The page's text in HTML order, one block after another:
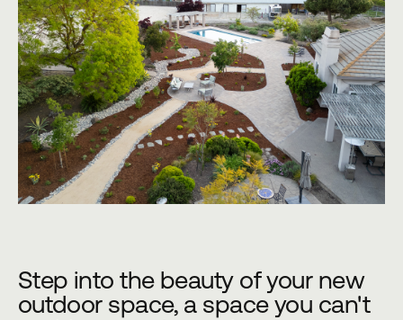
Step into the beauty of your new
outdoor space, a space you can't